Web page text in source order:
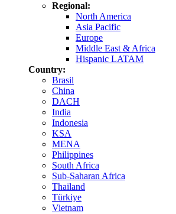
Regional:
North America
Asia Pacific
Europe
Middle East & Africa
Hispanic LATAM
Country:
Brasil
China
DACH
India
Indonesia
KSA
MENA
Philippines
South Africa
Sub-Saharan Africa
Thailand
Türkiye
Vietnam